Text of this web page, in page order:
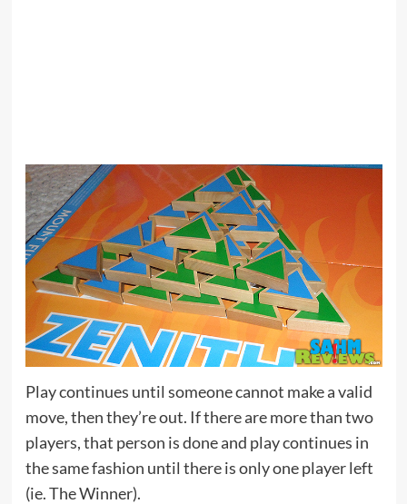
Play continues until someone cannot make a valid
move, then they’re out. If there are more than two
players, that person is done and play continues in
the same fashion until there is only one player left
(ie. The Winner).